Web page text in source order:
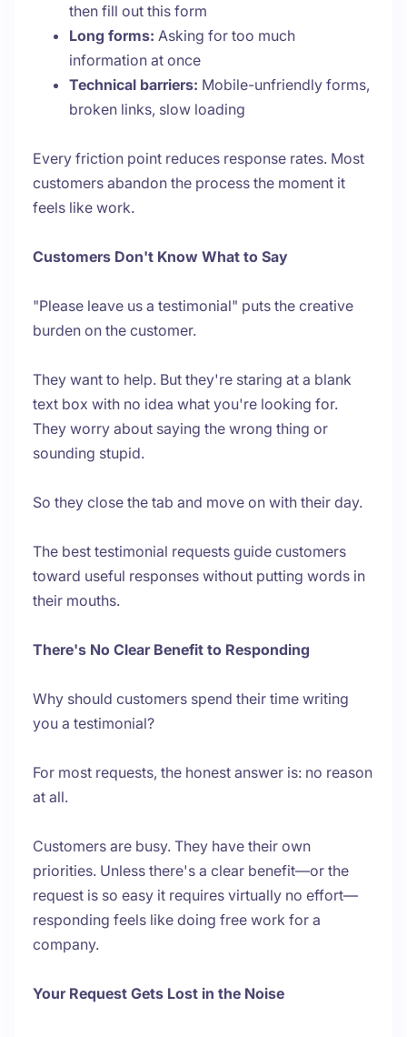
then fill out this form
Long forms: Asking for too much
information at once
Technical barriers: Mobile-unfriendly forms,
broken links, slow loading
Every friction point reduces response rates. Most
customers abandon the process the moment it
feels like work.
Customers Don't Know What to Say
"Please leave us a testimonial" puts the creative
burden on the customer.
They want to help. But they're staring at a blank
text box with no idea what you're looking for.
They worry about saying the wrong thing or
sounding stupid.
So they close the tab and move on with their day.
The best testimonial requests guide customers
toward useful responses without putting words in
their mouths.
There's No Clear Benefit to Responding
Why should customers spend their time writing
you a testimonial?
For most requests, the honest answer is: no reason
at all.
Customers are busy. They have their own
priorities. Unless there's a clear benefit—or the
request is so easy it requires virtually no effort—
responding feels like doing free work for a
company.
Your Request Gets Lost in the Noise